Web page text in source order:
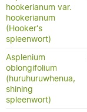
hookerianum var.
hookerianum
(Hooker's
spleenwort)
Asplenium
oblongifolium
(huruhuruwhenua,
shining
spleenwort)